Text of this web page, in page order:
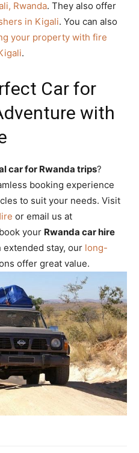
Rwanda. They also offer
in Kigali. You can also
your property with fire
.
Car for
with
car for Rwanda trips?
booking experience
to suit your needs. Visit
or email us at
your Rwanda car hire
extended stay, our long-
offer great value.